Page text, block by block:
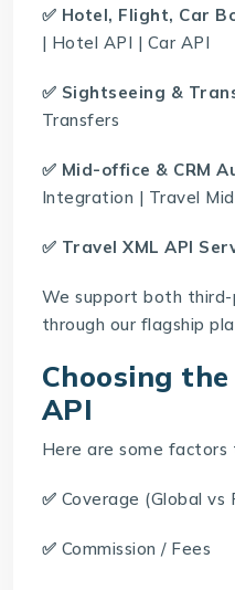
✅ Hotel, Flight, Car
| Hotel API | Car API
✅ Sightseeing &
Transfers
✅ Mid-office & CRM
Integration | Travel
✅ Travel XML API
We support both third-
through our flagship
Choosing
API
Here are some factors
✅ Coverage (Global vs
✅ Commission / Fees